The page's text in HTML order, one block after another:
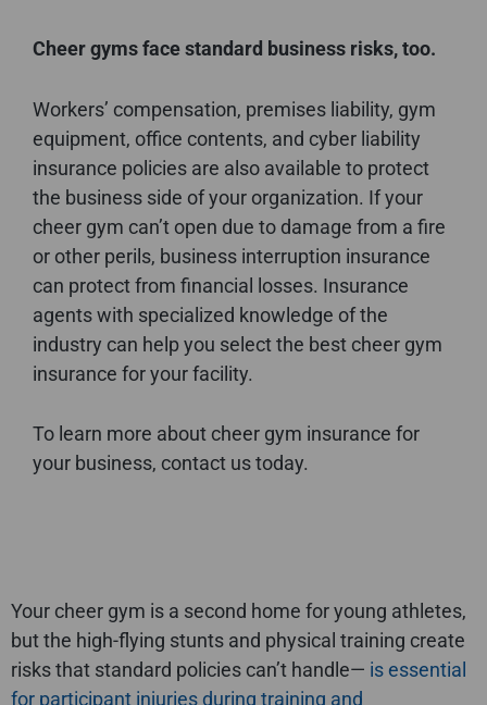
Cheer gyms face standard business risks, too.
Workers’ compensation, premises liability, gym
equipment, office contents, and cyber liability
insurance policies are also available to protect
the business side of your organization. If your
cheer gym can’t open due to damage from a fire
or other perils, business interruption insurance
can protect from financial losses. Insurance
agents with specialized knowledge of the
industry can help you select the best cheer gym
insurance for your facility.
To learn more about cheer gym insurance for
your business, contact us today.
Your cheer gym is a second home for young athletes,
but the high-flying stunts and physical training create
risks that standard policies can’t handle— is essential
for participant injuries during training and